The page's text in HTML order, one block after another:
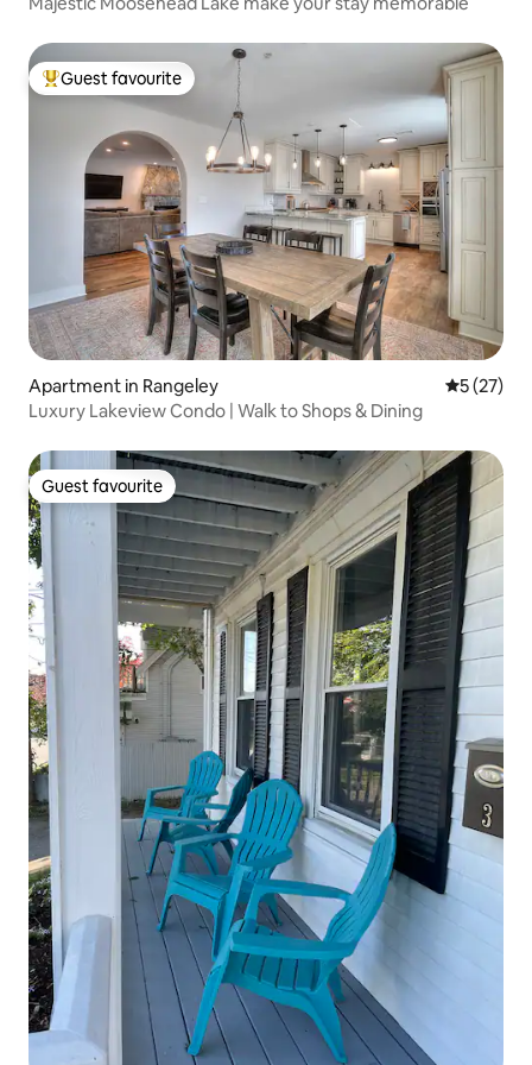
Top guest favourite
Guest favourite
Apartment in Rangeley 5 out of 5
5 (27)
Luxury Lakeview Condo | Walk to Shops & Dining
Guest favourite
Guest favourite